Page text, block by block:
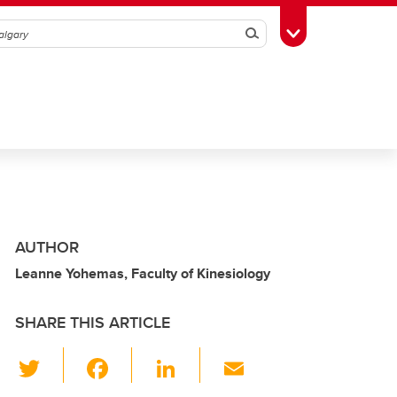
SearchToggle Toolbox
AUTHOR
Leanne Yohemas, Faculty of Kinesiology
SHARE THIS ARTICLE
Li